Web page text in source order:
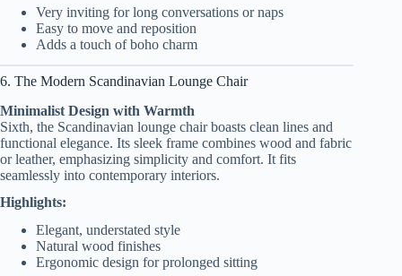
Very inviting for long conversations or naps
Easy to move and reposition
Adds a touch of boho charm
6. The Modern Scandinavian Lounge Chair
Minimalist Design with Warmth
Sixth, the Scandinavian lounge chair boasts clean lines and
functional elegance. Its sleek frame combines wood and fabric
or leather, emphasizing simplicity and comfort. It fits
seamlessly into contemporary interiors.
Highlights:
Elegant, understated style
Natural wood finishes
Ergonomic design for prolonged sitting